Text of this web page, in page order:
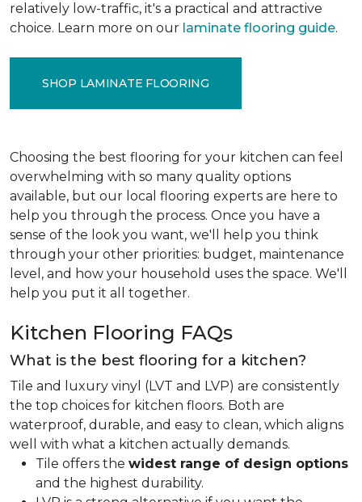
relatively low-traffic, it's a practical and attractive
choice. Learn more on our laminate flooring guide.
SHOP LAMINATE FLOORING
Choosing the best flooring for your kitchen can feel
overwhelming with so many quality options
available, but our local flooring experts are here to
help you through the process. Once you have a
sense of the look you want, we'll help you think
through your other priorities: budget, maintenance
level, and how your household uses the space. We'll
help you put it all together.
Kitchen Flooring FAQs
What is the best flooring for a kitchen?
Tile and luxury vinyl (LVT and LVP) are consistently
the top choices for kitchen floors. Both are
waterproof, durable, and easy to clean, which aligns
well with what a kitchen actually demands.
Tile offers the widest range of design options
and the highest durability.